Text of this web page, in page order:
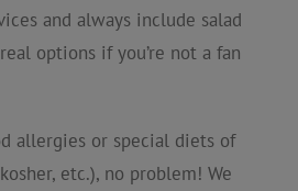
and always include salad
options if you’re not a fan
allergies or special diets of
etc.), no problem! We